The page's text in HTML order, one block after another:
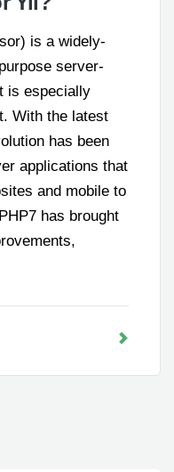
is a widely-
server-
is especially
With the latest
has been
applications that
and mobile to
has brought